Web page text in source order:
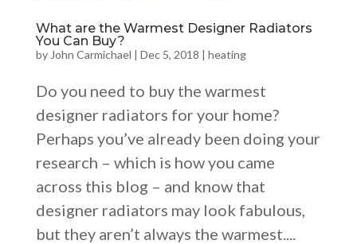
What are the Warmest Designer Radiators
You Can Buy?
by John Carmichael | Dec 5, 2018 | heating
Do you need to buy the warmest
designer radiators for your home?
Perhaps you’ve already been doing your
research – which is how you came
across this blog – and know that
designer radiators may look fabulous,
but they aren’t always the warmest....